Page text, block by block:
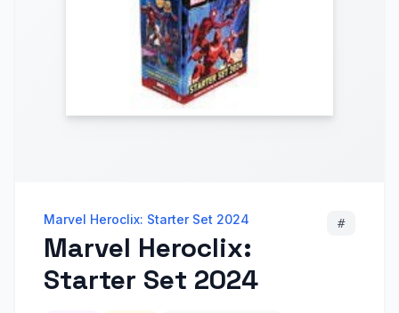
Marvel Heroclix: Starter Set 2024
Marvel Heroclix:
Starter Set 2024
#